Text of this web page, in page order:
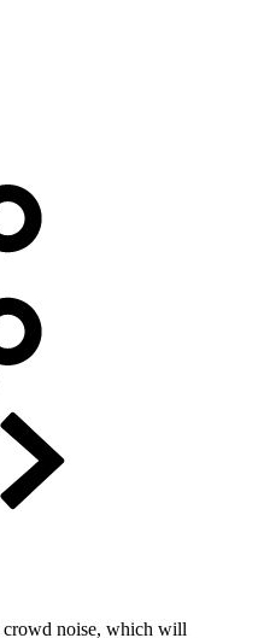
crowd noise, which will